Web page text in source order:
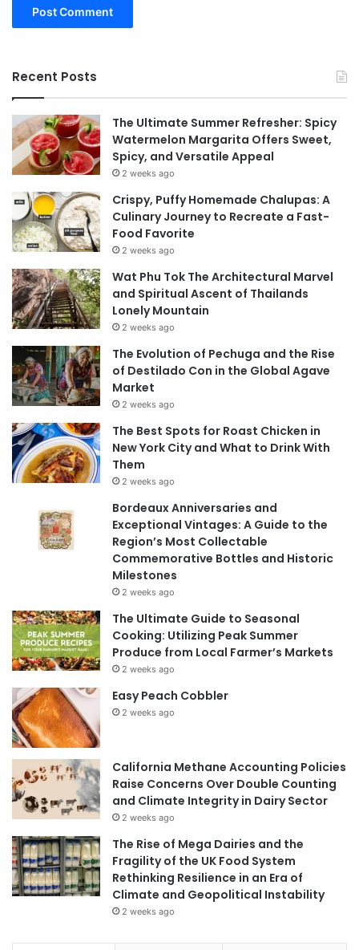
Recent Posts
The Ultimate Summer Refresher: Spicy
Watermelon Margarita Offers Sweet,
Spicy, and Versatile Appeal
2 weeks ago
Crispy, Puffy Homemade Chalupas: A
Culinary Journey to Recreate a Fast-
Food Favorite
2 weeks ago
Wat Phu Tok The Architectural Marvel
and Spiritual Ascent of Thailands
Lonely Mountain
2 weeks ago
The Evolution of Pechuga and the Rise
of Destilado Con in the Global Agave
Market
2 weeks ago
The Best Spots for Roast Chicken in
New York City and What to Drink With
Them
2 weeks ago
Bordeaux Anniversaries and
Exceptional Vintages: A Guide to the
Region’s Most Collectable
Commemorative Bottles and Historic
Milestones
2 weeks ago
The Ultimate Guide to Seasonal
Cooking: Utilizing Peak Summer
Produce from Local Farmer’s Markets
2 weeks ago
Easy Peach Cobbler
2 weeks ago
California Methane Accounting Policies
Raise Concerns Over Double Counting
and Climate Integrity in Dairy Sector
2 weeks ago
The Rise of Mega Dairies and the
Fragility of the UK Food System
Rethinking Resilience in an Era of
Climate and Geopolitical Instability
2 weeks ago